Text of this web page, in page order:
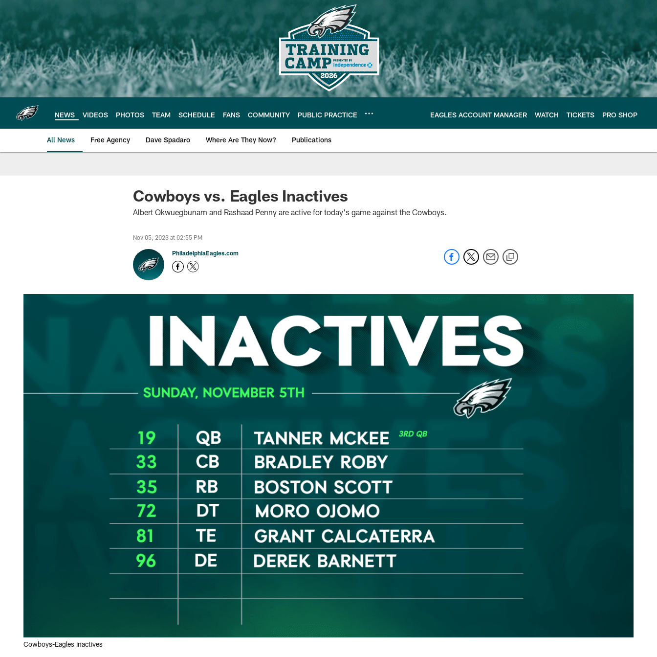
main
content
NEWS VIDEOS PHOTOS TEAM SCHEDULE FANS COMMUNITY PUBLIC PRACTICE EAGLES ACCOUNT MANAGER WATCH TICKETS PRO SHOP
All News Free Agency Dave Spadaro Where Are They Now? Publications
Philadelphia Eagles News
Cowboys vs. Eagles Inactives
Albert Okwuegbunam and Rashaad Penny are active for today's game against the Cowboys.
Nov 05, 2023 at 02:55 PM
PhiladelphiaEagles.com
Cowboys-Eagles inactives